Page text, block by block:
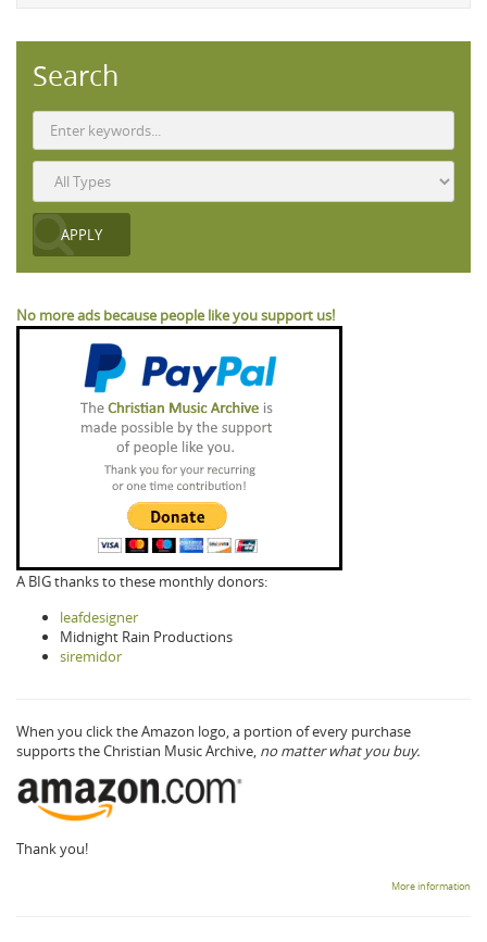
Search
No more ads because people like you support us!
A BIG thanks to these monthly donors:
leafdesigner
Midnight Rain Productions
siremidor
When you click the Amazon logo, a portion of every purchase
supports the Christian Music Archive, no matter what you buy.
Thank you!
More information